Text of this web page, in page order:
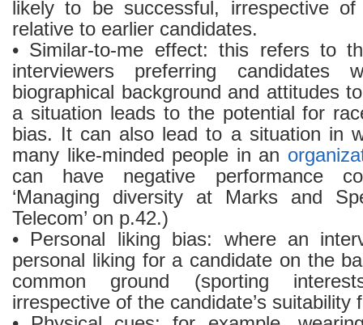
likely to be successful, irrespective of
relative to earlier candidates.
• Similar-to-me effect: this refers to
interviewers preferring candidates
biographical background and attitudes
a situation leads to the potential for
bias. It can also lead to a situation in
many like-minded people in an
can have negative performance
‘Managing diversity at Marks and
Telecom’ on p.42.)
• Personal liking bias: where an
personal liking for a candidate on the
common ground (sporting
irrespective of the candidate’s suitability